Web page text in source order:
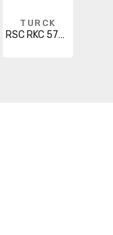
TURCK
RSC RKC 572-15M